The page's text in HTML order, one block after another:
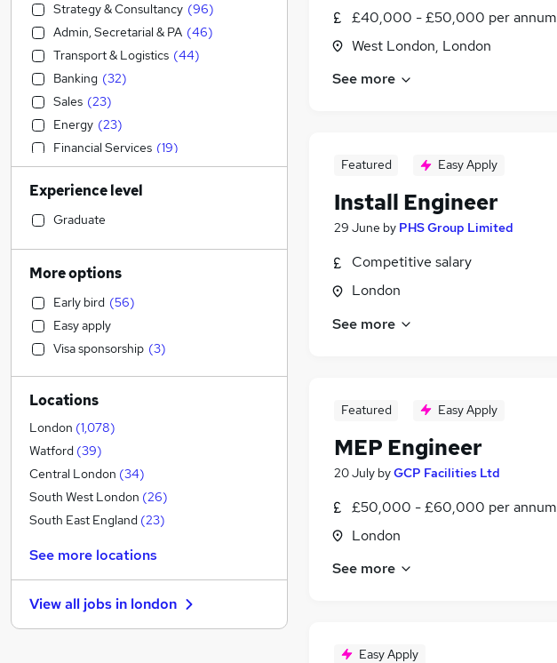
£40,000 - £50,000 per annum
West London, London
See more
Featured Easy Apply
Install Engineer
29 June by PHS Group Limited
Competitive salary
London
See more
Featured Easy Apply
MEP Engineer
20 July byGCP Facilities Ltd
£50,000 - £60,000 per annum
London
See more
Easy Apply
Strategy & Consultancy (96)
Admin, Secretarial & PA (46)
Transport & Logistics (44)
Banking (32)
Sales (23)
Energy (23)
Financial Services (19)
Manufacturing (16)
General Insurance
Security & Safety
Media, Digital & Creative
Retail
FMCG (7 )
Scientific (
Education (5)
Customer Service (5)
Marketing & PR
Human Resources
Motoring & Automotive
Charity & Voluntary
Social Care (3)
Accountancy (Qualified)
Apprenticeships (3
Accountancy (2)
Hospitality & Catering (2)
Experience level
Graduate
More options
Early bird (56)
Easy apply
Visa sponsorship (3)
Locations
London (1,078)
Watford (39)
Central London (34)
South West London (26)
South East England (23)
See more locations
View all jobs in london